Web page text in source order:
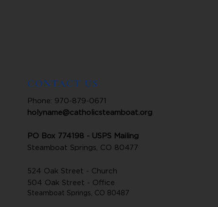
CONTACT US
Phone: 970-879-0671
holyname@catholicsteamboat.org
PO Box 774198 - USPS Mailing
Steamboat Springs, CO 80477
524 Oak Street - Church
504 Oak Street - Office
Steamboat Springs, CO 80487